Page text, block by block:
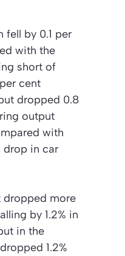
fell by 0.1 per
with the
short of
cent
dropped 0.8
output
with
drop in car
dropped more
by 1.2% in
in the
1.2%